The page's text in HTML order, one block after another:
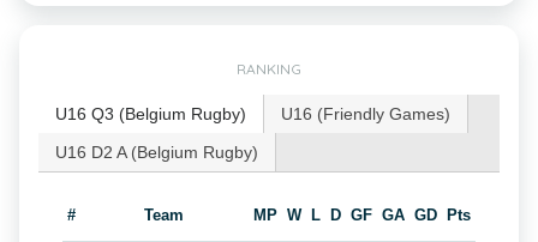
RANKING
U16 Q3 (Belgium Rugby)
U16 (Friendly Games)
U16 D2 A (Belgium Rugby)
# Team MP W L D GF GA GD Pts